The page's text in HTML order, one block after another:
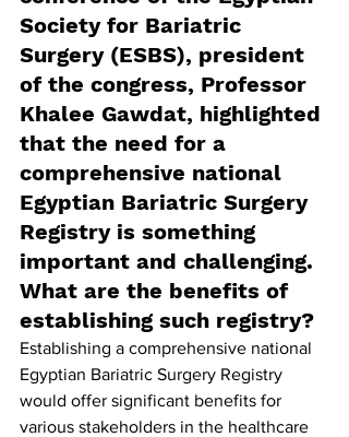
Society for Bariatric
Surgery (ESBS), president
of the congress, Professor
Khalee Gawdat, highlighted
that the need for a
comprehensive national
Egyptian Bariatric Surgery
Registry is something
important and challenging.
What are the benefits of
establishing such registry?
Establishing a comprehensive national
Egyptian Bariatric Surgery Registry
would offer significant benefits for
various stakeholders in the healthcare